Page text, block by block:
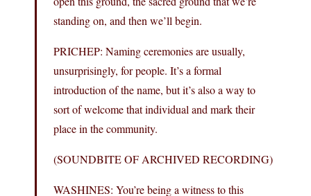
standing on, and then we’ll begin.
PRICHEP: Naming ceremonies are usually,
unsurprisingly, for people. It’s a formal
introduction of the name, but it’s also a way to
sort of welcome that individual and mark their
place in the community.
(SOUNDBITE OF ARCHIVED RECORDING)
WASHINES: You’re being a witness to this